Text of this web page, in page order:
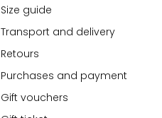
Size guide
Transport and delivery
Retours
Purchases and payment
Gift vouchers